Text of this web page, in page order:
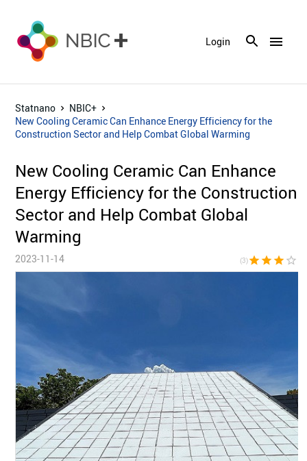
menu
Login
Statnano
NBIC+
New Cooling Ceramic Can Enhance Energy Efficiency for the
Construction Sector and Help Combat Global Warming
New Cooling Ceramic Can Enhance
Energy Efficiency for the Construction
Sector and Help Combat Global
Warming
2023-11-14 (3)star star star star_border